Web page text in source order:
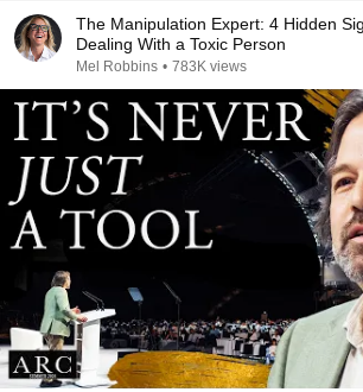
The Manipulation Expert: 4 Hidden
Dealing With a Toxic Person
Mel Robbins • 783K views